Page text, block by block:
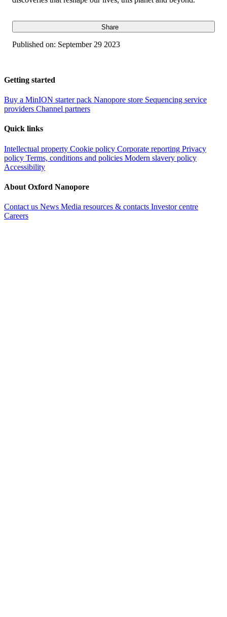
Share
Published on: September 29 2023
Getting started
Buy a MinION starter pack Nanopore store Sequencing service
providers Channel partners
Quick links
Intellectual property Cookie policy Corporate reporting Privacy
policy Terms, conditions and policies Modern slavery policy
Accessibility
About Oxford Nanopore
Contact us News Media resources & contacts Investor centre
Careers